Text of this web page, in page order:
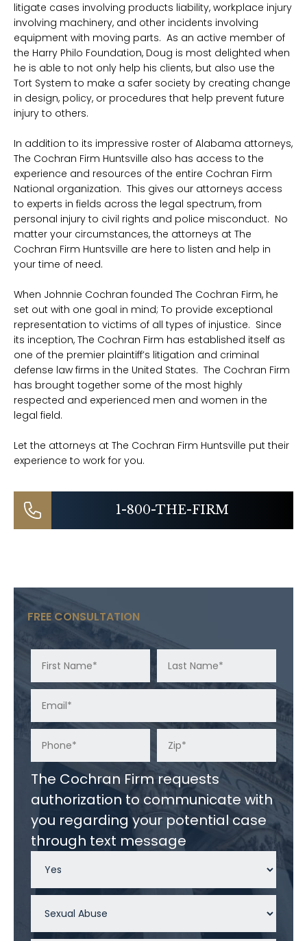
litigate cases involving products liability, workplace injury
involving machinery, and other incidents involving
equipment with moving parts. As an active member of
the Harry Philo Foundation, Doug is most delighted when
he is able to not only help his clients, but also use the
Tort System to make a safer society by creating change
in design, policy, or procedures that help prevent future
injury to others.
In addition to its impressive roster of Alabama attorneys,
The Cochran Firm Huntsville also has access to the
experience and resources of the entire Cochran Firm
National organization. This gives our attorneys access
to experts in fields across the legal spectrum, from
personal injury to civil rights and police misconduct. No
matter your circumstances, the attorneys at The
Cochran Firm Huntsville are here to listen and help in
your time of need.
When Johnnie Cochran founded The Cochran Firm, he
set out with one goal in mind; To provide exceptional
representation to victims of all types of injustice. Since
its inception, The Cochran Firm has established itself as
one of the premier plaintiff’s litigation and criminal
defense law firms in the United States. The Cochran Firm
has brought together some of the most highly
respected and experienced men and women in the
legal field.
Let the attorneys at The Cochran Firm Huntsville put their
experience to work for you.
1-800-THE-FIRM
FREE CONSULTATION
The Cochran Firm requests
authorization to communicate with
you regarding your potential case
through text message